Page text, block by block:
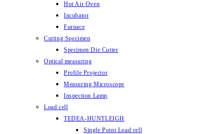
Hot Air Oven
Incubator
Furnace
Cutting Specimen
Specimen Die Cutter
Optical measuring
Profile Projector
Measuring Microscope
Inspection Lamp
Load cell
TEDEA-HUNTLEIGH
Single Point Load cell